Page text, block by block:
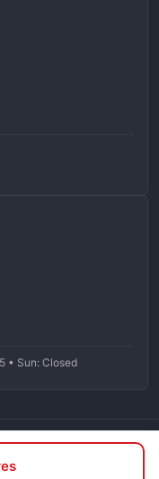
• Sun: Closed
rights reserved.